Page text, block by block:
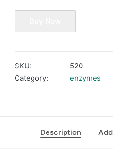
SKU:
520
Category:
enzymes
Description